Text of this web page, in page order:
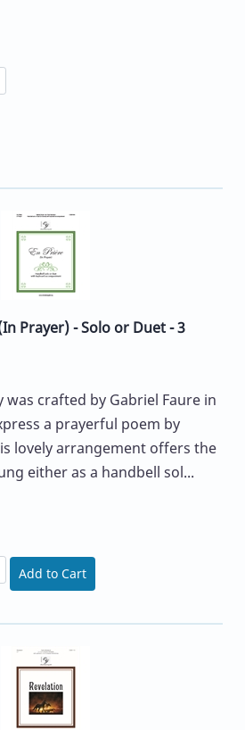
Prayer) - Solo or Duet - 3
was crafted by Gabriel Faure in
a prayerful poem by
lovely arrangement offers the
either as a handbell sol...
Add to Cart